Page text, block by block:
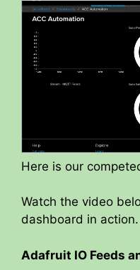
Here is our
Watch the video
dashboard in action.
Adafruit IO Feeds